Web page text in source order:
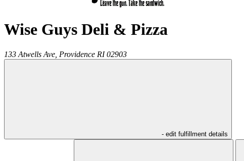
Wise Guys Deli & Pizza
133 Atwells Ave, Providence RI 02903
- edit fulfillment details